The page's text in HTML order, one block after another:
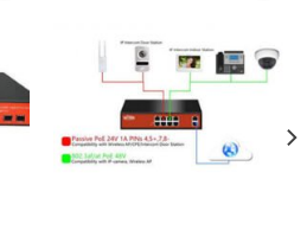
Add to
wishlist